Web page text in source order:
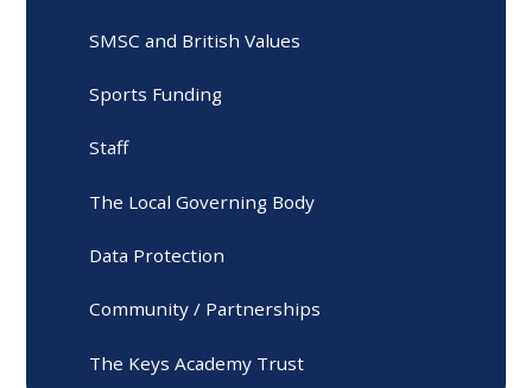
SMSC and British Values
Sports Funding
Staff
The Local Governing Body
Data Protection
Community / Partnerships
The Keys Academy Trust